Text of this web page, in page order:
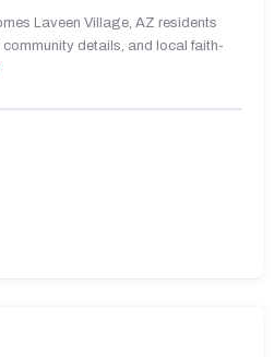
Laveen Village, AZ residents
details, and local faith-